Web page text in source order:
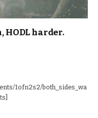
HODL harder.
1ofn2s2/both_sides_wa